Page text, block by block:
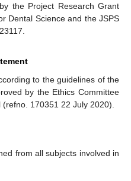
the Project Research Grant
Dental Science and the JSPS
to the guidelines of the
by the Ethics Committee
170351 22 July 2020).
from all subjects involved in